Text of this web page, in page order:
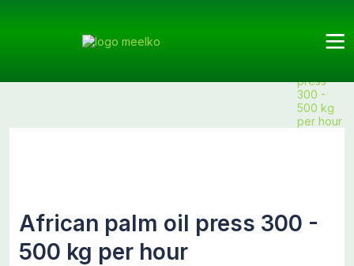
press
300 -
500 kg
per hour
African palm oil press 300 -
500 kg per hour